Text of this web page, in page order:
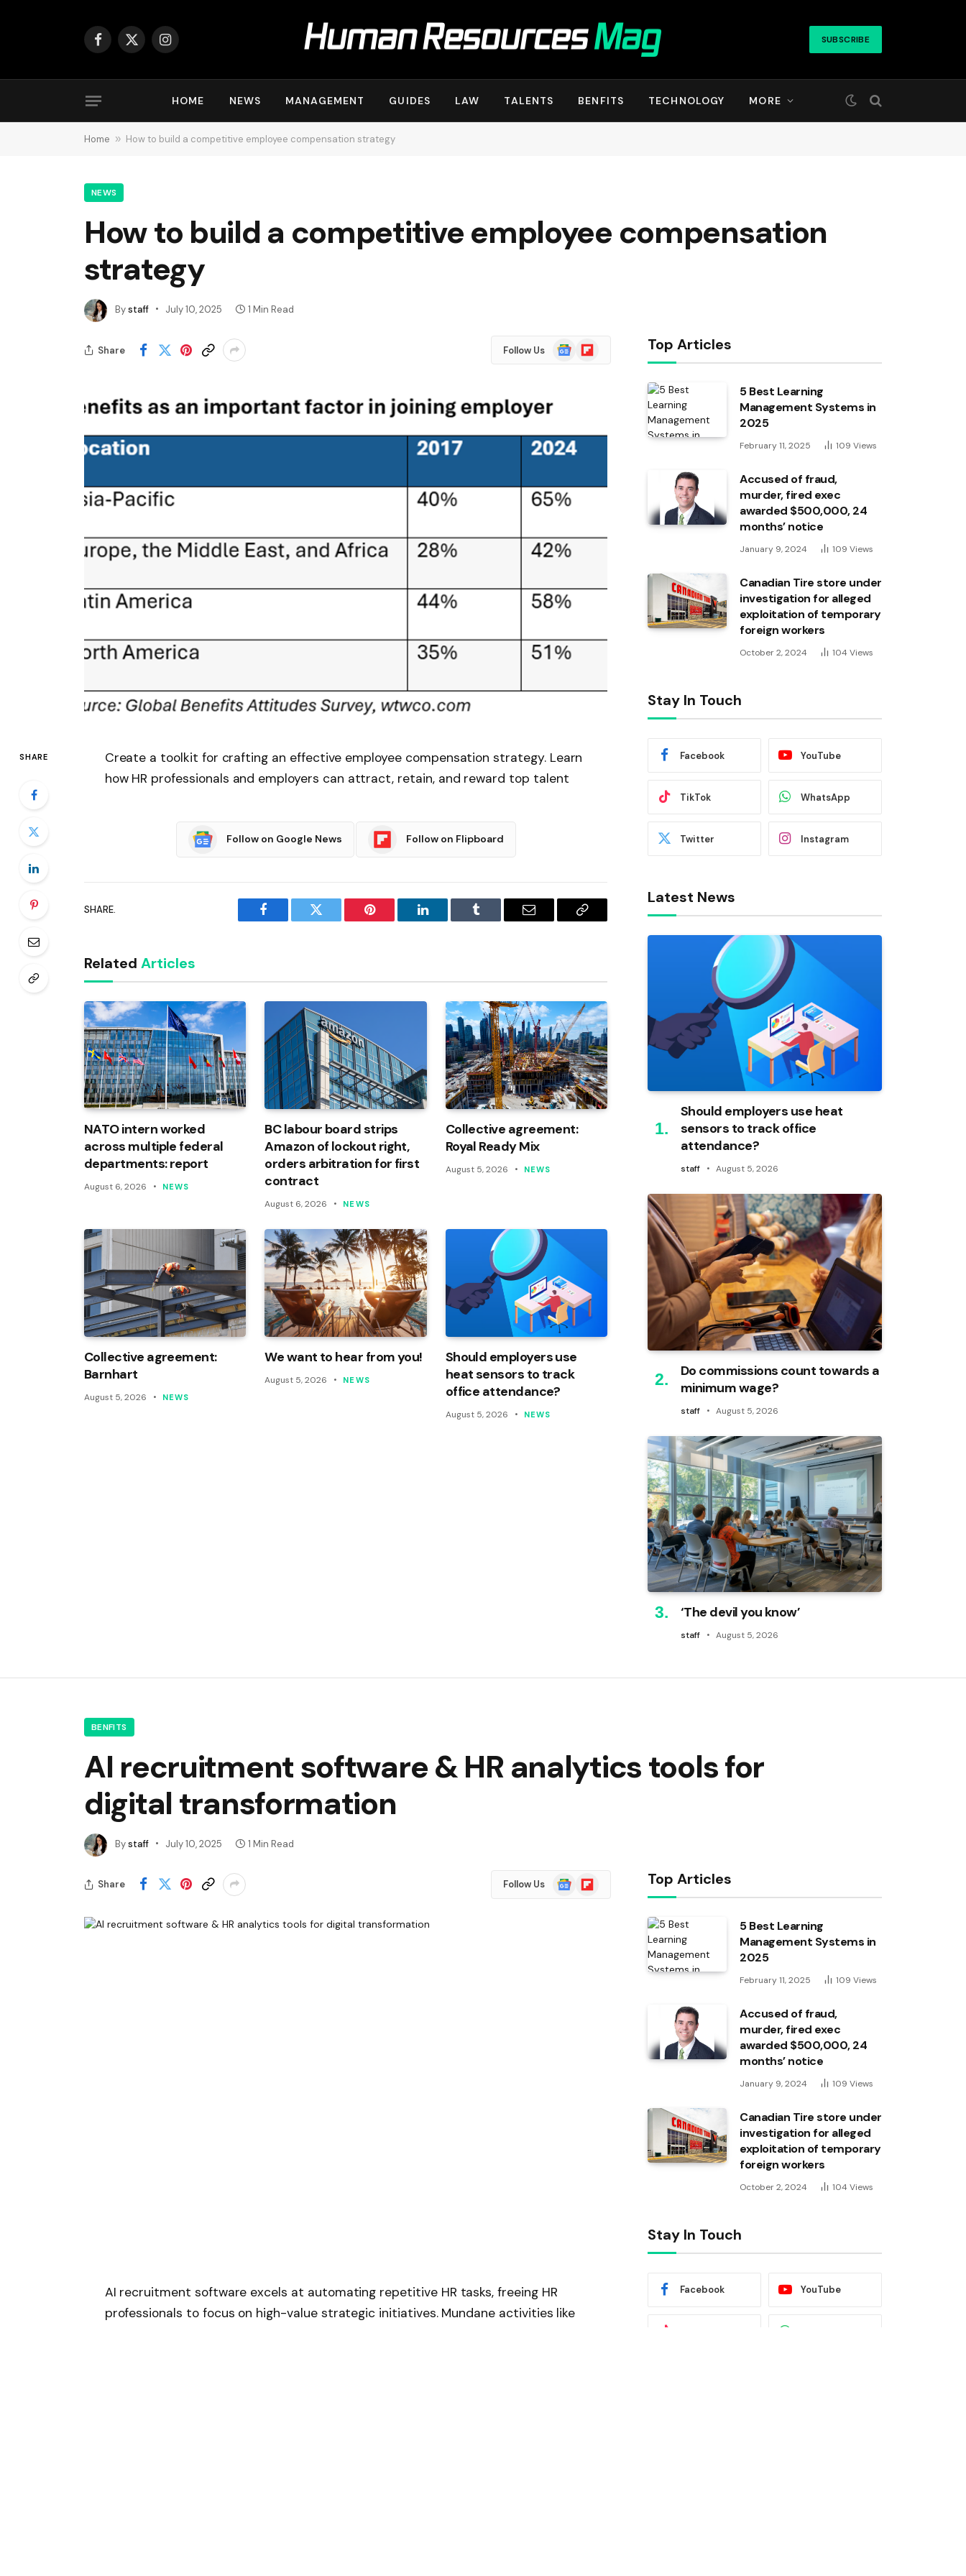
Facebook
X
Instagram SUBSCRIBE
HOME NEWS MANAGEMENT GUIDES LAW TALENTS BENFITS TECHNOLOGY MORE
Home » How to build a competitive employee compensation strategy
NEWS
How to build a competitive employee compensation
strategy
Bystaff July 10, 2025 1 Min Read
Share Follow Us
Google
News
Flipboard
SHARE
Create a toolkit for crafting an effective employee compensation strategy. Learn
how HR professionals and employers can attract, retain, and reward top talent
Follow on Google News Follow on Flipboard
SHARE.
Facebook Twitter Pinterest LinkedIn Tumblr Email
Copy
Related Articles
NATO intern worked
across multiple federal
departments: report
August 6, 2026 NEWS
BC labour board strips
Amazon of lockout right,
orders arbitration for first
contract
August 6, 2026 NEWS
Collective agreement:
Royal Ready Mix
August 5, 2026 NEWS
Collective agreement:
Barnhart
August 5, 2026 NEWS
We want to hear from you!
August 5, 2026 NEWS
Should employers use
heat sensors to track
office attendance?
August 5, 2026 NEWS
Top Articles
5 Best Learning
Management Systems in
2025
February 11, 2025 109 Views
Accused of fraud,
murder, fired exec
awarded $500,000, 24
months’ notice
January 9, 2024 109 Views
Canadian Tire store under
investigation for alleged
exploitation of temporary
foreign workers
October 2, 2024 104 Views
Stay In Touch
Facebook YouTube
TikTok WhatsApp
Twitter Instagram
Latest News
Should employers use heat
sensors to track office
attendance?
staff August 5, 2026
Do commissions count towards a
minimum wage?
staff August 5, 2026
‘The devil you know’
staff August 5, 2026
BENFITS
AI recruitment software & HR analytics tools for
digital transformation
Bystaff July 10, 2025 1 Min Read
Share Follow Us
Google
News
Flipboard
AI recruitment software excels at automating repetitive HR tasks, freeing HR
professionals to focus on high-value strategic initiatives. Mundane activities like
Top Articles
5 Best Learning
Management Systems in
2025
February 11, 2025 109 Views
Accused of fraud,
murder, fired exec
awarded $500,000, 24
months’ notice
January 9, 2024 109 Views
Canadian Tire store under
investigation for alleged
exploitation of temporary
foreign workers
October 2, 2024 104 Views
Stay In Touch
Facebook YouTube